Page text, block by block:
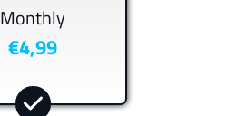
Monthly
€4,99